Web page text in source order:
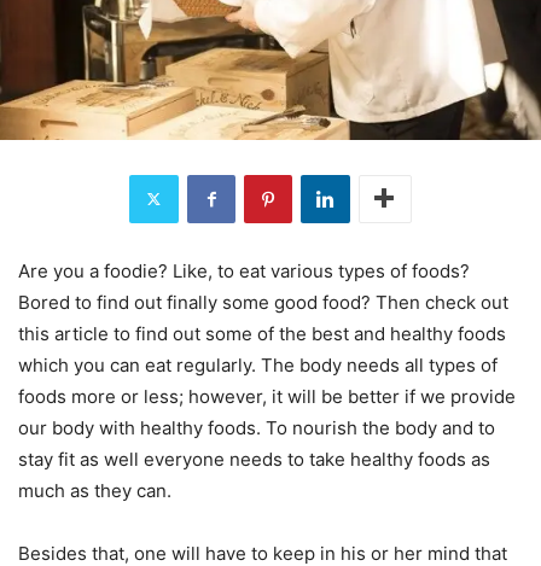
Are you a foodie? Like, to eat various types of foods?
Bored to find out finally some good food? Then check out
this article to find out some of the best and healthy foods
which you can eat regularly. The body needs all types of
foods more or less; however, it will be better if we provide
our body with healthy foods. To nourish the body and to
stay fit as well everyone needs to take healthy foods as
much as they can.
Besides that, one will have to keep in his or her mind that